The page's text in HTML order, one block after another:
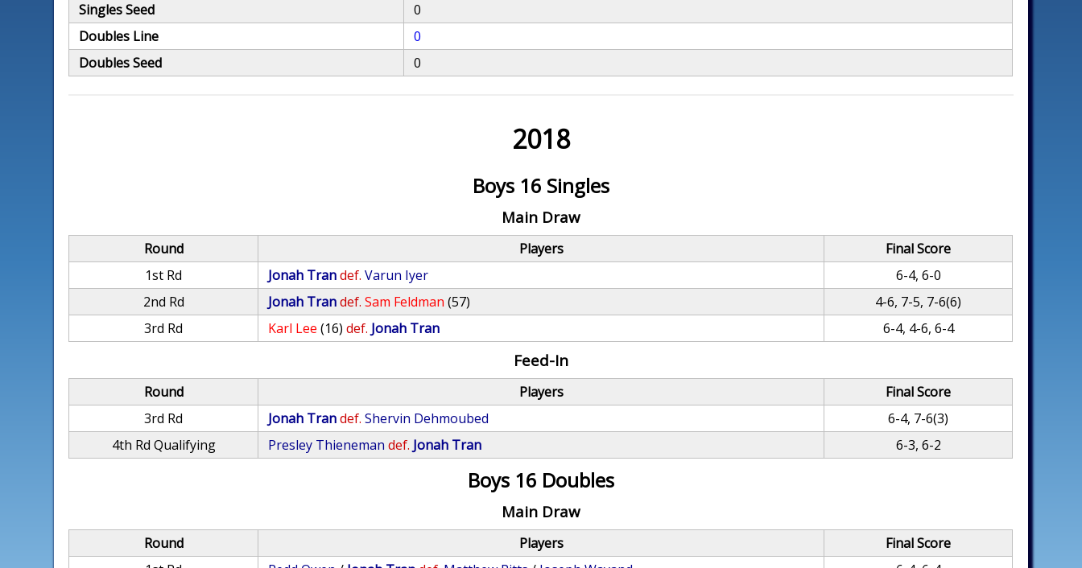
Singles Seed
0
Doubles Line
0
Doubles Seed
0
2018
Boys 16 Singles
Main Draw
Round Players
Final Score
1st Rd
Jonah Trandef. Varun Iyer
6-4, 6-0
2nd Rd
Jonah Trandef. Sam Feldman (57)
4-6, 7-5, 7-6(6)
3rd Rd
Karl Lee (16) def. Jonah Tran 6-4, 4-6, 6-4
Feed-In
Round Players
Final Score
3rd Rd
Jonah Trandef. Shervin Dehmoubed
6-4, 7-6(3)
4th Rd Qualifying
Presley Thieneman def. Jonah Tran 6-3, 6-2
Boys 16 Doubles
Main Draw
Round Players
Final Score